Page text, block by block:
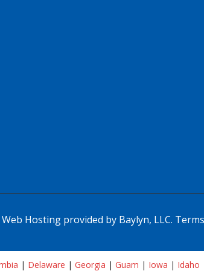
Web Hosting provided by Baylyn, LLC.
| Delaware | Georgia | Guam | Iowa | Idaho